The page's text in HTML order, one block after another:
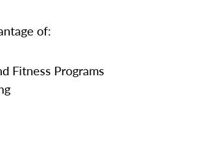
of:
Fitness Programs